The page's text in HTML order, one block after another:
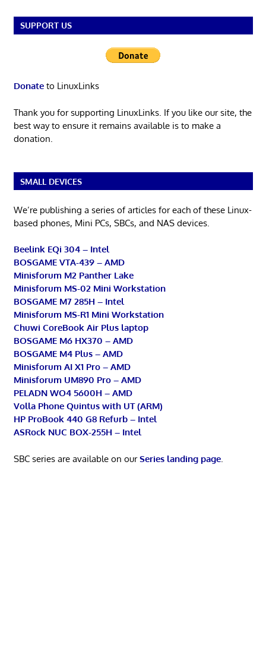
SUPPORT US
Donateto LinuxLinks
Thank you for supporting LinuxLinks. If you like our site, the
best way to ensure it remains available is to make a
donation.
SMALL DEVICES
We’re publishing a series of articles for each of these Linux-
based phones, Mini PCs, SBCs, and NAS devices.
Beelink EQi 304 – Intel
BOSGAME VTA-439 – AMD
Minisforum M2 Panther Lake
Minisforum MS-02 Mini Workstation
BOSGAME M7 285H – Intel
Minisforum MS-R1 Mini Workstation
Chuwi CoreBook Air Plus laptop
BOSGAME M6 HX370 – AMD
BOSGAME M4 Plus – AMD
Minisforum AI X1 Pro – AMD
Minisforum UM890 Pro – AMD
PELADN WO4 5600H – AMD
Volla Phone Quintus with UT (ARM)
HP ProBook 440 G8 Refurb – Intel
ASRock NUC BOX-255H – Intel
SBC series are available on ourSeries landing page.